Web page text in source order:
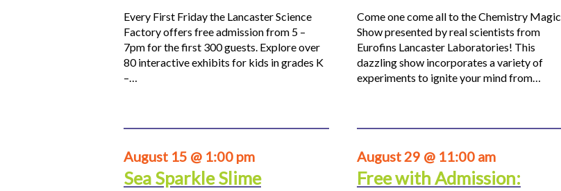
Every First Friday the Lancaster Science
Factory offers free admission from 5 –
7pm for the first 300 guests. Explore over
80 interactive exhibits for kids in grades K
–…
Come one come all to the Chemistry Magic
Show presented by real scientists from
Eurofins Lancaster Laboratories! This
dazzling show incorporates a variety of
experiments to ignite your mind from…
August 15 @ 1:00 pm
Sea Sparkle Slime
August 29 @ 11:00 am
Free with Admission: